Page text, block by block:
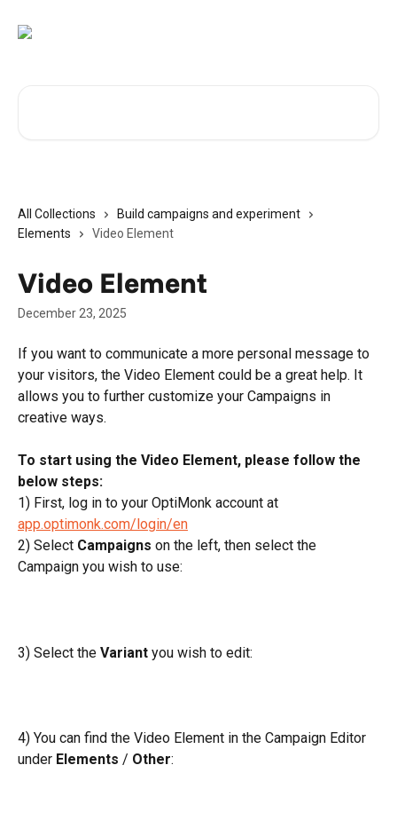
All Collections
Build campaigns and experiment
Elements
Video Element
Video Element
December 23, 2025
If you want to communicate a more personal message to
your visitors, the Video Element could be a great help. It
allows you to further customize your Campaigns in
creative ways.
To start using the Video Element, please follow the
below steps:
1) First, log in to your OptiMonk account at
app.optimonk.com/login/en
2) Select Campaigns on the left, then select the
Campaign you wish to use:
3) Select the Variant you wish to edit:
4) You can find the Video Element in the Campaign Editor
under Elements / Other: